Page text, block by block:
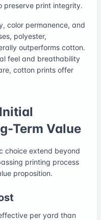
preserve print integrity.
color permanence, and
polyester,
outperforms cotton.
feel and breathability
cotton prints offer
Term Value
choice extend beyond
printing process
proposition.
per yard than